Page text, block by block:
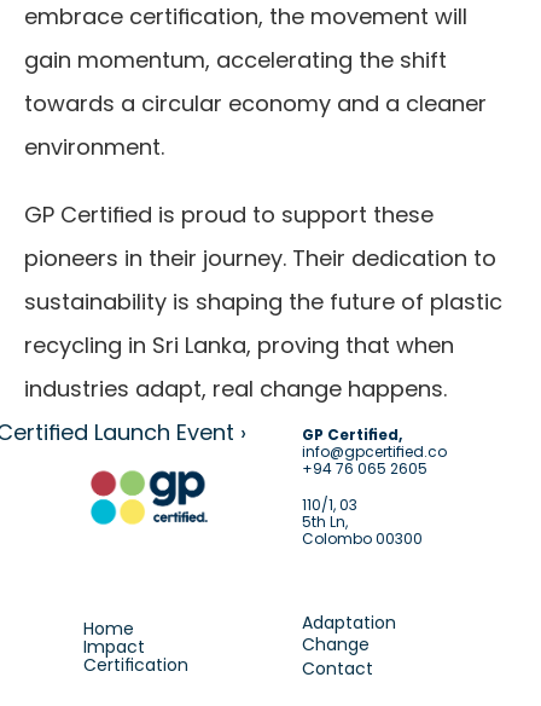
embrace certification, the movement will
gain momentum, accelerating the shift
towards a circular economy and a cleaner
environment.
GP Certified is proud to support these
pioneers in their journey. Their dedication to
sustainability is shaping the future of plastic
recycling in Sri Lanka, proving that when
industries adapt, real change happens.
Launch Event ›
GP Certified,
info@gpcertified.co
+94 76 065 2605
110/1, 03
5th Ln,
Colombo 00300
Home
Impact
Certification
Adaptation
Change
Contact